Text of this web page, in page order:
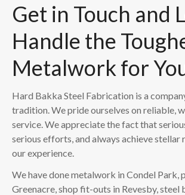
Get in Touch and
Handle the
Metalwork for
Hard Bakka Steel Fabrication is a
tradition. We pride ourselves on reliable,
service. We appreciate the fact that
serious efforts, and always achieve stellar
our experience.
We have done metalwork in Condel Park,
Greenacre, shop fit-outs in Revesby, steel